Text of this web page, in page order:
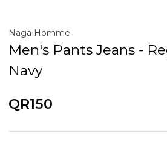
Naga Homme
Men's Pants Jeans -
Navy
QR150